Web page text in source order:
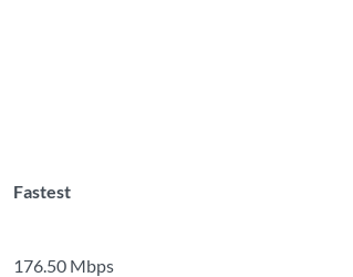
Fastest
176.50 Mbps